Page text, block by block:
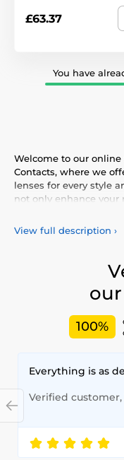
£63.37
You have
Welcome to our
Contacts, where we
lenses for every style
not only enhance
vibrant selection of
comfort and safety
highest standards of
View full description ›
100%
Everything is as
Verified customer,